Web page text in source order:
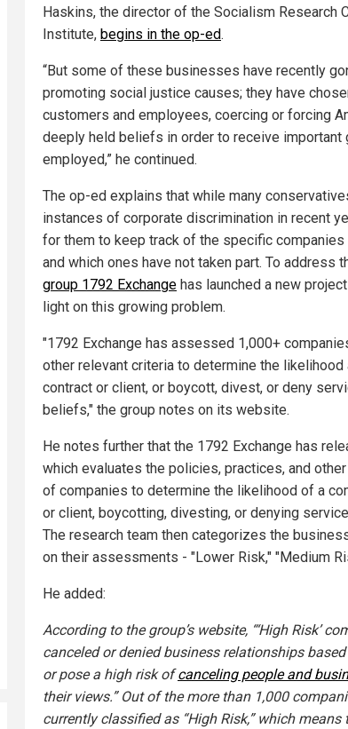
Haskins, the director of the Socialism Research
Institute, begins in the op-ed.
“But some of these businesses have recently
promoting social justice causes; they have
customers and employees, coercing or forcing
deeply held beliefs in order to receive
employed,” he continued.
The op-ed explains that while many
instances of corporate discrimination in recent
for them to keep track of the specific
and which ones have not taken part. To address
group 1792 Exchange has launched a new
light on this growing problem.
"1792 Exchange has assessed 1,000+
other relevant criteria to determine the likelihood
contract or client, or boycott, divest, or deny
beliefs," the group notes on its website.
He notes further that the 1792 Exchange has
which evaluates the policies, practices, and
of companies to determine the likelihood of a
or client, boycotting, divesting, or denying
The research team then categorizes the
on their assessments - "Lower Risk," "Medium
He added:
According to the group’s website, “‘High Risk’
canceled or denied business relationships
or pose a high risk ofcanceling people and
their views.” Out of the more than 1,000
currently classified as “High Risk,” which